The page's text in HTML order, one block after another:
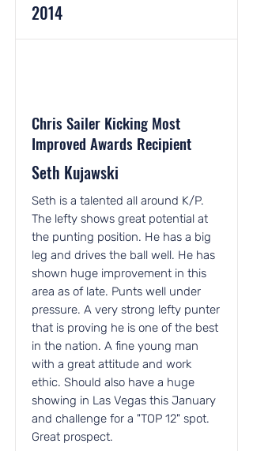
2014
Chris Sailer Kicking Most
Improved Awards Recipient
Seth Kujawski
Seth is a talented all around K/P.
The lefty shows great potential at
the punting position. He has a big
leg and drives the ball well. He has
shown huge improvement in this
area as of late. Punts well under
pressure. A very strong lefty punter
that is proving he is one of the best
in the nation. A fine young man
with a great attitude and work
ethic. Should also have a huge
showing in Las Vegas this January
and challenge for a "TOP 12" spot.
Great prospect.